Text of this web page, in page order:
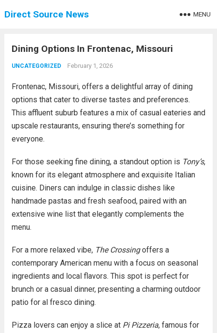
Direct Source News MENU
Dining Options In Frontenac, Missouri
UNCATEGORIZED February 1, 2026
Frontenac, Missouri, offers a delightful array of dining
options that cater to diverse tastes and preferences.
This affluent suburb features a mix of casual eateries and
upscale restaurants, ensuring there’s something for
everyone.
For those seeking fine dining, a standout option is Tony’s,
known for its elegant atmosphere and exquisite Italian
cuisine. Diners can indulge in classic dishes like
handmade pastas and fresh seafood, paired with an
extensive wine list that elegantly complements the
menu.
For a more relaxed vibe, The Crossingoffers a
contemporary American menu with a focus on seasonal
ingredients and local flavors. This spot is perfect for
brunch or a casual dinner, presenting a charming outdoor
patio for al fresco dining.
Pizza lovers can enjoy a slice at Pi Pizzeria, famous for